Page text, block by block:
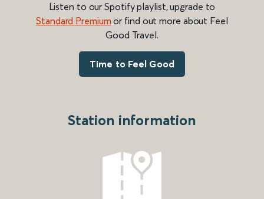
Listen to our Spotify playlist, upgrade to
Standard Premium or find out more about Feel
Good Travel.
Time to Feel Good
Station information